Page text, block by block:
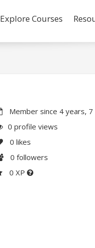
Explore Courses
Member since 4 years,
0 profile views
0 likes
0 followers
0 XP